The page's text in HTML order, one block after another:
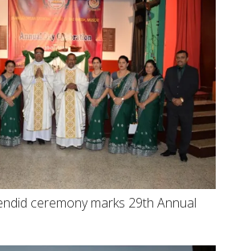
ceremony marks 29th Annual